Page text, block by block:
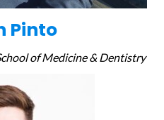
Pinto
of Medicine & Dentistry